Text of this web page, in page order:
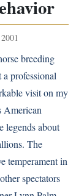
breeding
professional
visit on my
American
legends about
The
temperament in
spectators